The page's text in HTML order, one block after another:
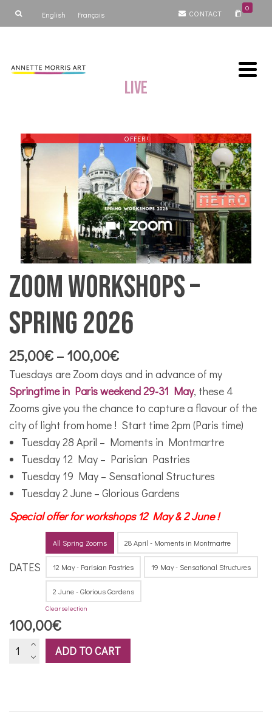
English Français CONTACT
0
Live
OFFER!
Zoom workshops –
Spring 2026
25,00€–100,00€Price
range:
25,00€
through
100,00€
Tuesdays are Zoom days and in advance of my
Springtime in Paris weekend 29-31 May, these 4
Zooms give you the chance to capture a flavour of the
city of light from home ! Start time 2pm (Paris time)
Tuesday 28 April – Moments in Montmartre
Tuesday 12 May – Parisian Pastries
Tuesday 19 May – Sensational Structures
Tuesday 2 June – Glorious Gardens
Special offer for workshops 12 May & 2 June !
DATES
All Spring Zooms 28 April - Moments in Montmartre
12 May - Parisian Pastries 19 May - Sensational Structures
2 June - Glorious Gardens
Clear selection
100,00€
Zoom
workshops
ADD TO CART